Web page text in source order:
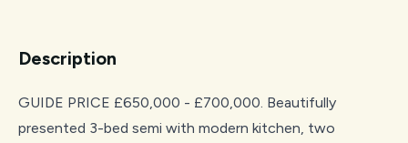
Description
GUIDE PRICE £650,000 - £700,000. Beautifully
presented 3-bed semi with modern kitchen, two